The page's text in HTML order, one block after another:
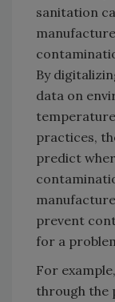
sanitation
By
data on
practices,
predict
prevent
for a
For
through the